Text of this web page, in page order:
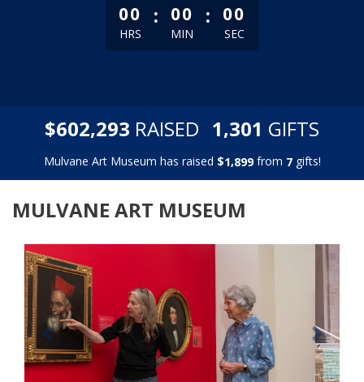
less than 1 minute remaining
00
HRS
: 00
MIN
: 00
SEC
$602,293 RAISED 1,301 GIFTS
Mulvane Art Museum has raised $1,899from 7gifts!
MULVANE ART MUSEUM
Previous Next